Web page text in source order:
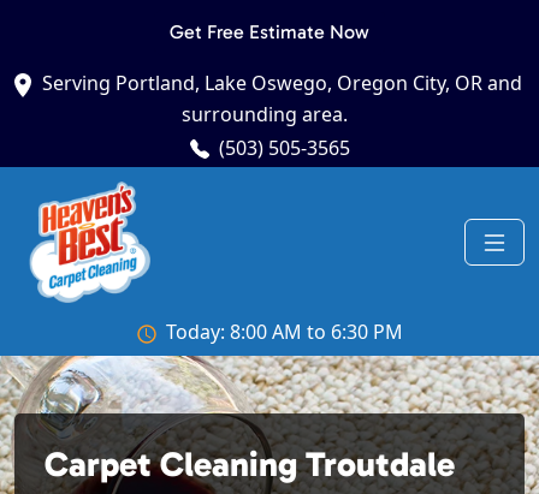
Get Free Estimate Now
Serving Portland, Lake Oswego, Oregon City, OR and
surrounding area.
(503) 505-3565
Today: 8:00 AM to 6:30 PM
Carpet Cleaning Troutdale